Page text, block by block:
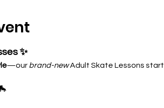
✨
—our brand-new Adult Skate Lessons start